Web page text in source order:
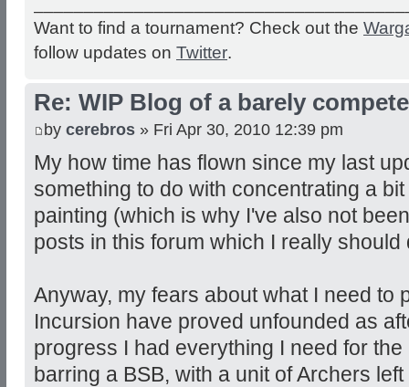
Want to find a tournament? Check out the
follow updates on Twitter.
Re: WIP Blog of a barely
by cerebros » Fri Apr 30, 2010 12:39 pm
My how time has flown since my last
something to do with concentrating a
painting (which is why I've also not
posts in this forum which I really should
Anyway, my fears about what I need to
Incursion have proved unfounded as
progress I had everything I need for
barring a BSB, with a unit of Archers